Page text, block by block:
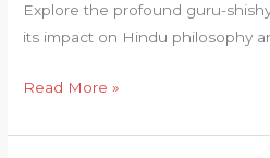
Explore the profound guru-
its impact on Hindu philosophy
Shishya
Tradition
Read More »